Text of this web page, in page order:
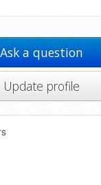
Ask a question
Update profile